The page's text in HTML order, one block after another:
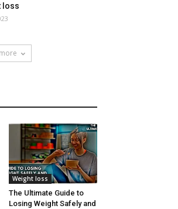
loss
Weight loss
The Ultimate Guide to
Losing Weight Safely and